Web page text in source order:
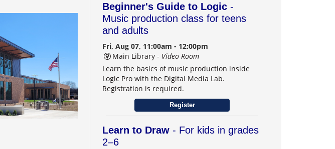
Beginner's Guide to Logic -
Music production class for teens
and adults
Fri, Aug 07, 11:00am - 12:00pm
Main Library - Video Room
Learn the basics of music production inside
Logic Pro with the Digital Media Lab.
Registration is required.
Register
Learn to Draw - For kids in grades
2–6